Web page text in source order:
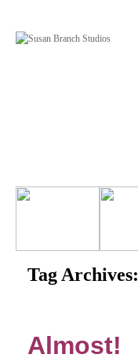
Tag Archives:
Almost!